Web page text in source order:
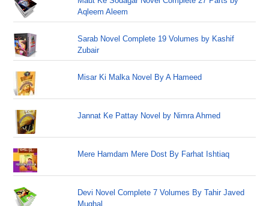
Aqleem Aleem
Sarab Novel Complete 19 Volumes by Kashif
Zubair
Misar Ki Malka Novel By A Hameed
Jannat Ke Pattay Novel by Nimra Ahmed
Mere Hamdam Mere Dost By Farhat Ishtiaq
Devi Novel Complete 7 Volumes By Tahir Javed
Mughal